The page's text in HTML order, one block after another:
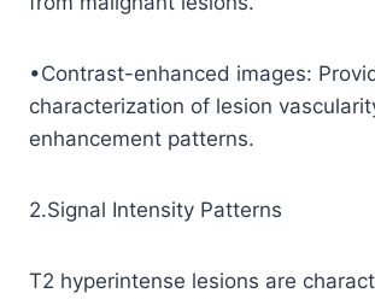
•Contrast-enhanced images:
characterization of lesion
enhancement patterns.
2.Signal Intensity Patterns
T2 hyperintense lesions are